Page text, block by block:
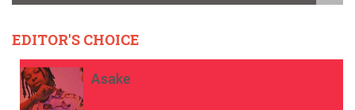
EDITOR'S CHOICE
Asake